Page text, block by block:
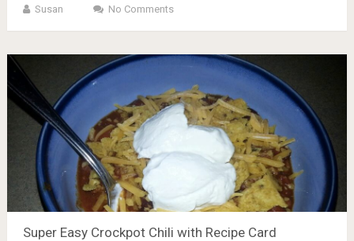
Susan No Comments
Super Easy Crockpot Chili with Recipe Card